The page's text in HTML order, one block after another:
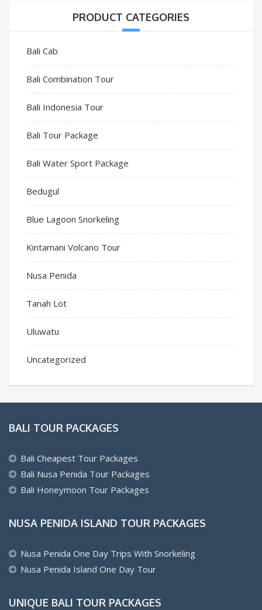
PRODUCT CATEGORIES
Bali Cab
Bali Combination Tour
Bali Indonesia Tour
Bali Tour Package
Bali Water Sport Package
Bedugul
Blue Lagoon Snorkeling
Kintamani Volcano Tour
Nusa Penida
Tanah Lot
Uluwatu
Uncategorized
BALI TOUR PACKAGES
Bali Cheapest Tour Packages
Bali Nusa Penida Tour Packages
Bali Honeymoon Tour Packages
NUSA PENIDA ISLAND TOUR PACKAGES
Nusa Penida One Day Trips With Snorkeling
Nusa Penida Island One Day Tour
UNIQUE BALI TOUR PACKAGES